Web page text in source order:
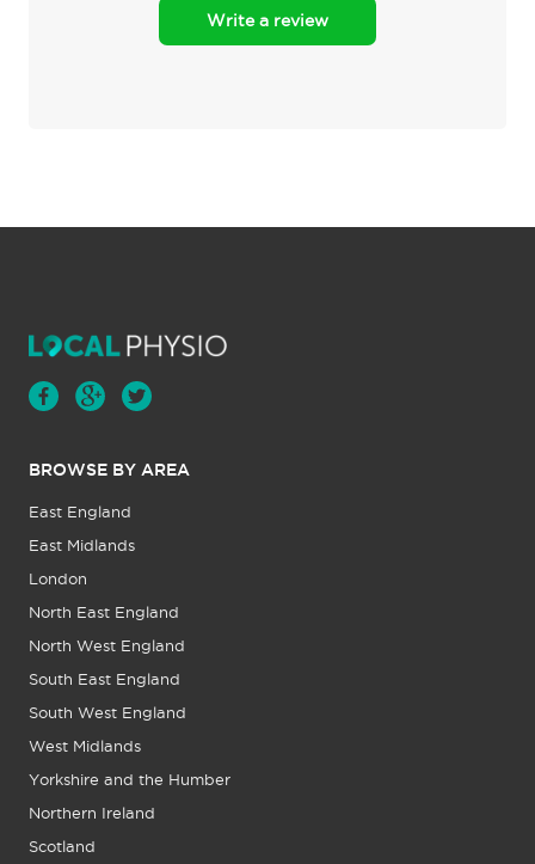
Write a review
BROWSE BY AREA
East England
East Midlands
London
North East England
North West England
South East England
South West England
West Midlands
Yorkshire and the Humber
Northern Ireland
Scotland